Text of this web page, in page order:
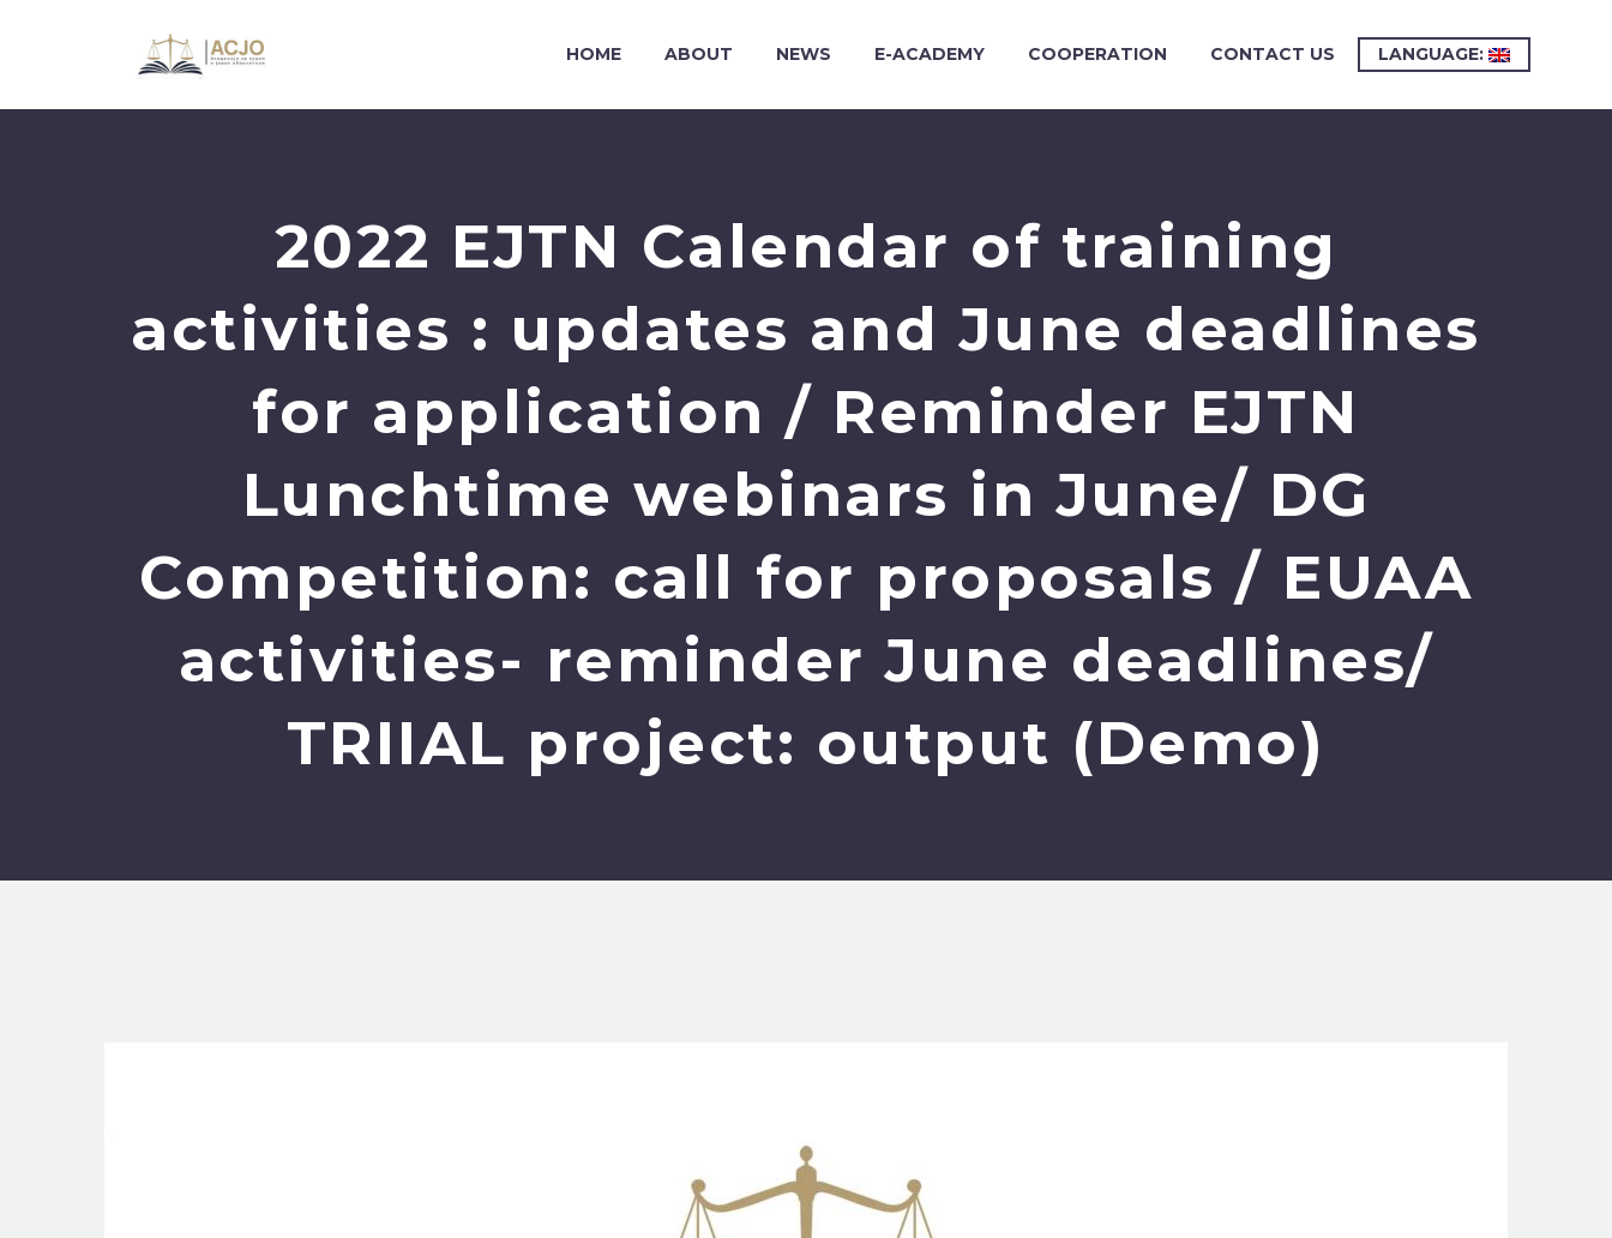
HOME ABOUT NEWS E-ACADEMY COOPERATION CONTACT US LANGUAGE:
2022 EJTN Calendar of training
activities : updates and June deadlines
for application / Reminder EJTN
Lunchtime webinars in June/ DG
Competition: call for proposals / EUAA
activities- reminder June deadlines/
TRIIAL project: output (Demo)